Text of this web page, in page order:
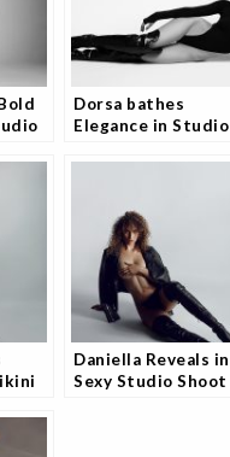
Dorsa bathes
Elegance in Studio
Daniella Reveals in
Sexy Studio Shoot